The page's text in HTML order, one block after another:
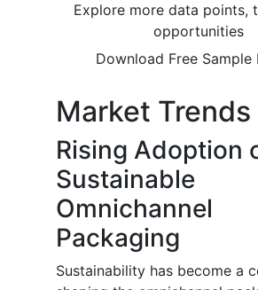
Explore more data points,
opportunities
Download Free Sample
Market Trends
Rising Adoption
Sustainable
Omnichannel
Packaging
Sustainability has become a